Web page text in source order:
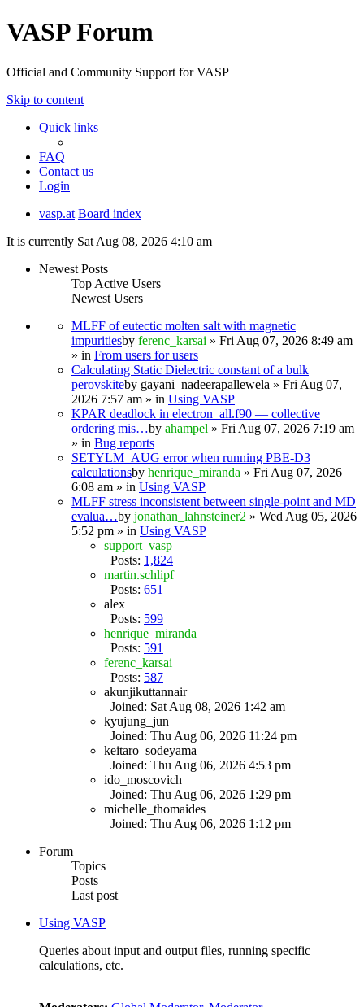
VASP Forum
Official and Community Support for VASP
Skip to content
Quick links
FAQ
Contact us
Login
vasp.at Board index
It is currently Sat Aug 08, 2026 4:10 am
Newest Posts
Top Active Users
Newest Users
MLFF of eutectic molten salt with magnetic
impuritiesby ferenc_karsai » Fri Aug 07, 2026 8:49 am
» in From users for users
Calculating Static Dielectric constant of a bulk
perovskiteby gayani_nadeerapallewela » Fri Aug 07,
2026 7:57 am » in Using VASP
KPAR deadlock in electron_all.f90 — collective
ordering mis…by ahampel » Fri Aug 07, 2026 7:19 am
» in Bug reports
SETYLM_AUG error when running PBE-D3
calculationsby henrique_miranda » Fri Aug 07, 2026
6:08 am » in Using VASP
MLFF stress inconsistent between single-point and MD
evalua…by jonathan_lahnsteiner2 » Wed Aug 05, 2026
5:52 pm » in Using VASP
support_vasp
Posts: 1,824
martin.schlipf
Posts: 651
alex
Posts: 599
henrique_miranda
Posts: 591
ferenc_karsai
Posts: 587
akunjikuttannair
Joined: Sat Aug 08, 2026 1:42 am
kyujung_jun
Joined: Thu Aug 06, 2026 11:24 pm
keitaro_sodeyama
Joined: Thu Aug 06, 2026 4:53 pm
ido_moscovich
Joined: Thu Aug 06, 2026 1:29 pm
michelle_thomaides
Joined: Thu Aug 06, 2026 1:12 pm
Forum
Topics
Posts
Last post
Using VASP
Queries about input and output files, running specific
calculations, etc.